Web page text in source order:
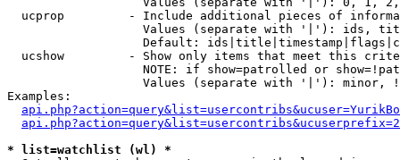
ucprop         - Include additional pieces of
Values (separate with '|'): ids,
Default:
ucshow         - Show only items that meet this
NOTE: if show=patrolled or
Values (separate with '|'): minor,
Examples:
* list=watchlist (wl) *